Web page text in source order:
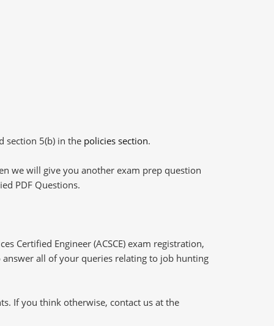
section 5(b) in the policies section.
we will give you another exam prep question
PDF Questions.
Certified Engineer (ACSCE) exam registration,
answer all of your queries relating to job hunting
If you think otherwise, contact us at the